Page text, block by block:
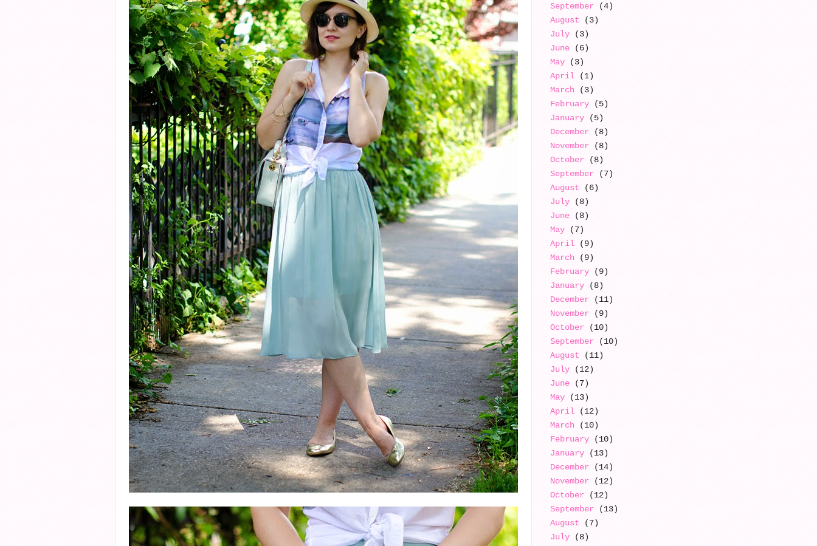
September (4)
August (3)
July(3)
June(6)
May(3)
April(1)
March(3)
February(5)
January(5)
December (8)
November (8)
October (8)
September (7)
August (6)
July(8)
June(8)
May(7)
April(9)
March(9)
February(9)
January(8)
December (11)
November (9)
October (10)
September (10)
August (11)
July(12)
June(7)
May(13)
April(12)
March(10)
February(10)
January(13)
December (14)
November (12)
October (12)
September (13)
August (7)
July(8)